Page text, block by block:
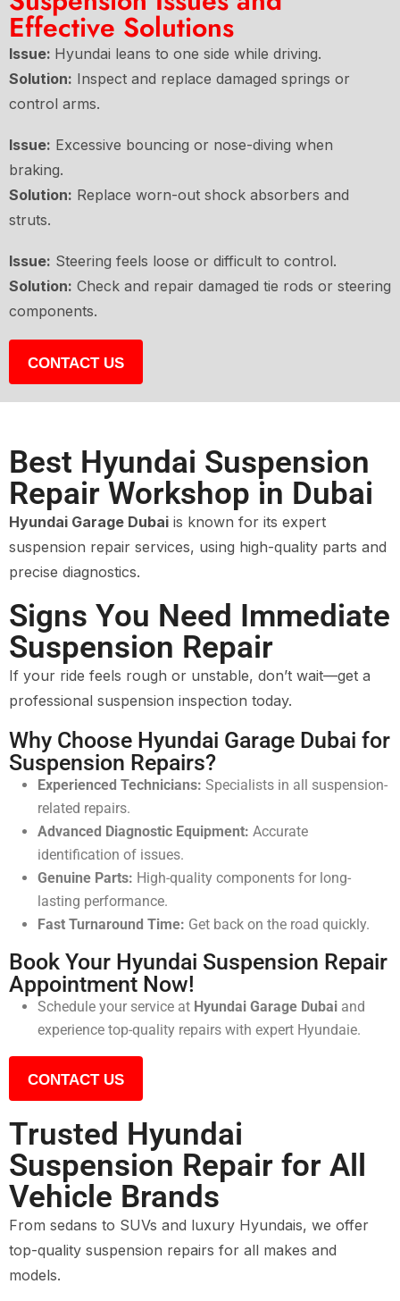
Effective Solutions
Issue: Hyundai leans to one side while driving.
Solution: Inspect and replace damaged springs or
control arms.
Issue: Excessive bouncing or nose-diving when
braking.
Solution: Replace worn-out shock absorbers and
struts.
Issue: Steering feels loose or difficult to control.
Solution: Check and repair damaged tie rods or steering
components.
CONTACT US
Best Hyundai Suspension
Repair Workshop in Dubai
Hyundai Garage Dubai is known for its expert
suspension repair services, using high-quality parts and
precise diagnostics.
Signs You Need Immediate
Suspension Repair
If your ride feels rough or unstable, don’t wait—get a
professional suspension inspection today.
Why Choose Hyundai Garage Dubai for
Suspension Repairs?
Experienced Technicians: Specialists in all suspension-
related repairs.
Advanced Diagnostic Equipment: Accurate
identification of issues.
Genuine Parts: High-quality components for long-
lasting performance.
Fast Turnaround Time: Get back on the road quickly.
Book Your Hyundai Suspension Repair
Appointment Now!
Schedule your service at Hyundai Garage Dubai and
experience top-quality repairs with expert Hyundaie.
CONTACT US
Trusted Hyundai
Suspension Repair for All
Vehicle Brands
From sedans to SUVs and luxury Hyundais, we offer
top-quality suspension repairs for all makes and
models.